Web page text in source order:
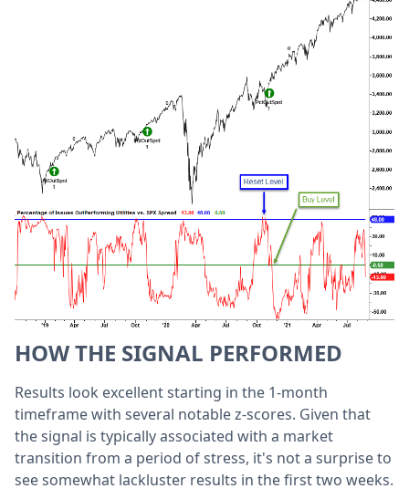
HOW THE SIGNAL PERFORMED
Results look excellent starting in the 1-month
timeframe with several notable z-scores. Given that
the signal is typically associated with a market
transition from a period of stress, it's not a surprise to
see somewhat lackluster results in the first two weeks.